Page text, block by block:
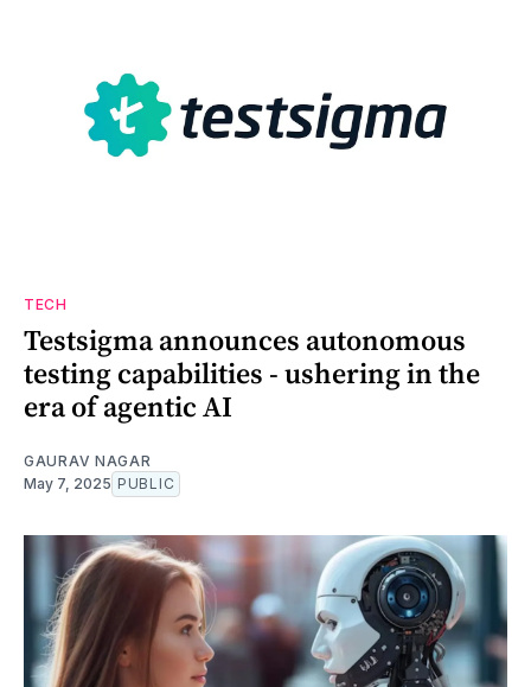
TECH
Testsigma announces autonomous
testing capabilities - ushering in the
era of agentic AI
GAURAV NAGAR
May 7, 2025 PUBLIC